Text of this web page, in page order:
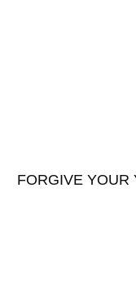
FORGIVE YOUR